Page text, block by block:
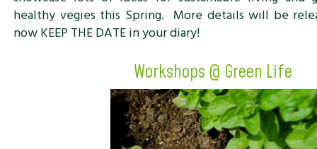
healthy vegies this Spring. More details will be
now KEEP THE DATE in your diary!
Workshops @ Green Life